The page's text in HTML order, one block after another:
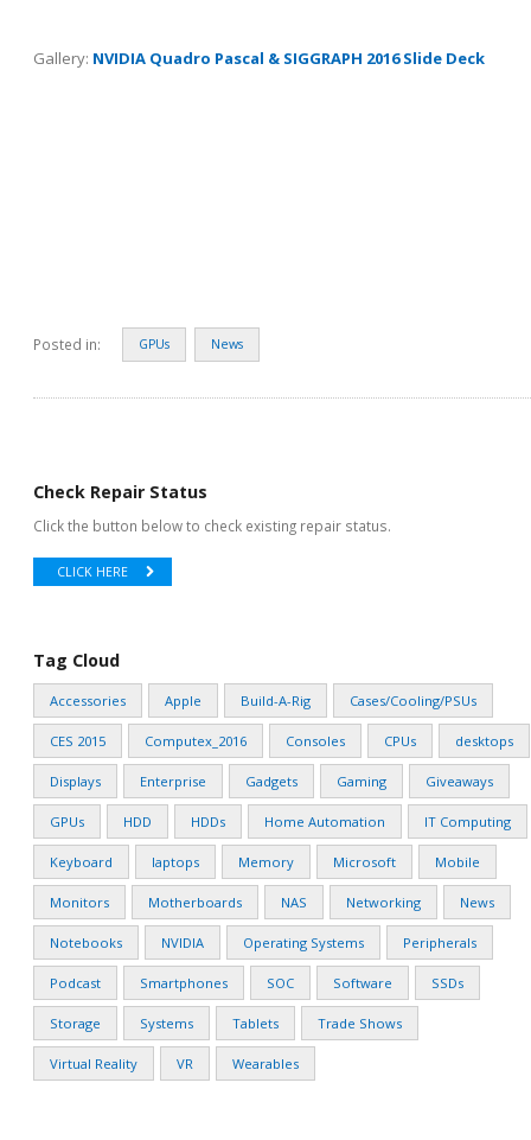
Gallery: NVIDIA Quadro Pascal & SIGGRAPH 2016 Slide Deck
Posted in: GPUs News
Check Repair Status
Click the button below to check existing repair status.
CLICK HERE
Tag Cloud
Accessories Apple Build-A-Rig Cases/Cooling/PSUs
CES 2015 Computex_2016 Consoles CPUs desktops
Displays Enterprise Gadgets Gaming Giveaways
GPUs HDD HDDs Home Automation IT Computing
Keyboard laptops Memory Microsoft Mobile
Monitors Motherboards NAS Networking News
Notebooks NVIDIA Operating Systems Peripherals
Podcast Smartphones SOC Software SSDs
Storage Systems Tablets Trade Shows
Virtual Reality VR Wearables